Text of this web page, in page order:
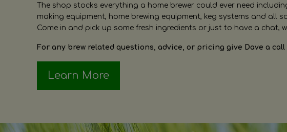
The shop stocks everything a home brewer could ever need
making equipment, home brewing equipment, keg systems and all
Come in and pick up some fresh ingredients or just to have a chat,
For any brew related questions, advice, or pricing give Dave a
Learn More